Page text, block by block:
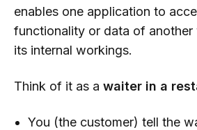
enables one application to
functionality or data of another
its internal workings.
Think of it as a waiter in a
You (the customer) tell the